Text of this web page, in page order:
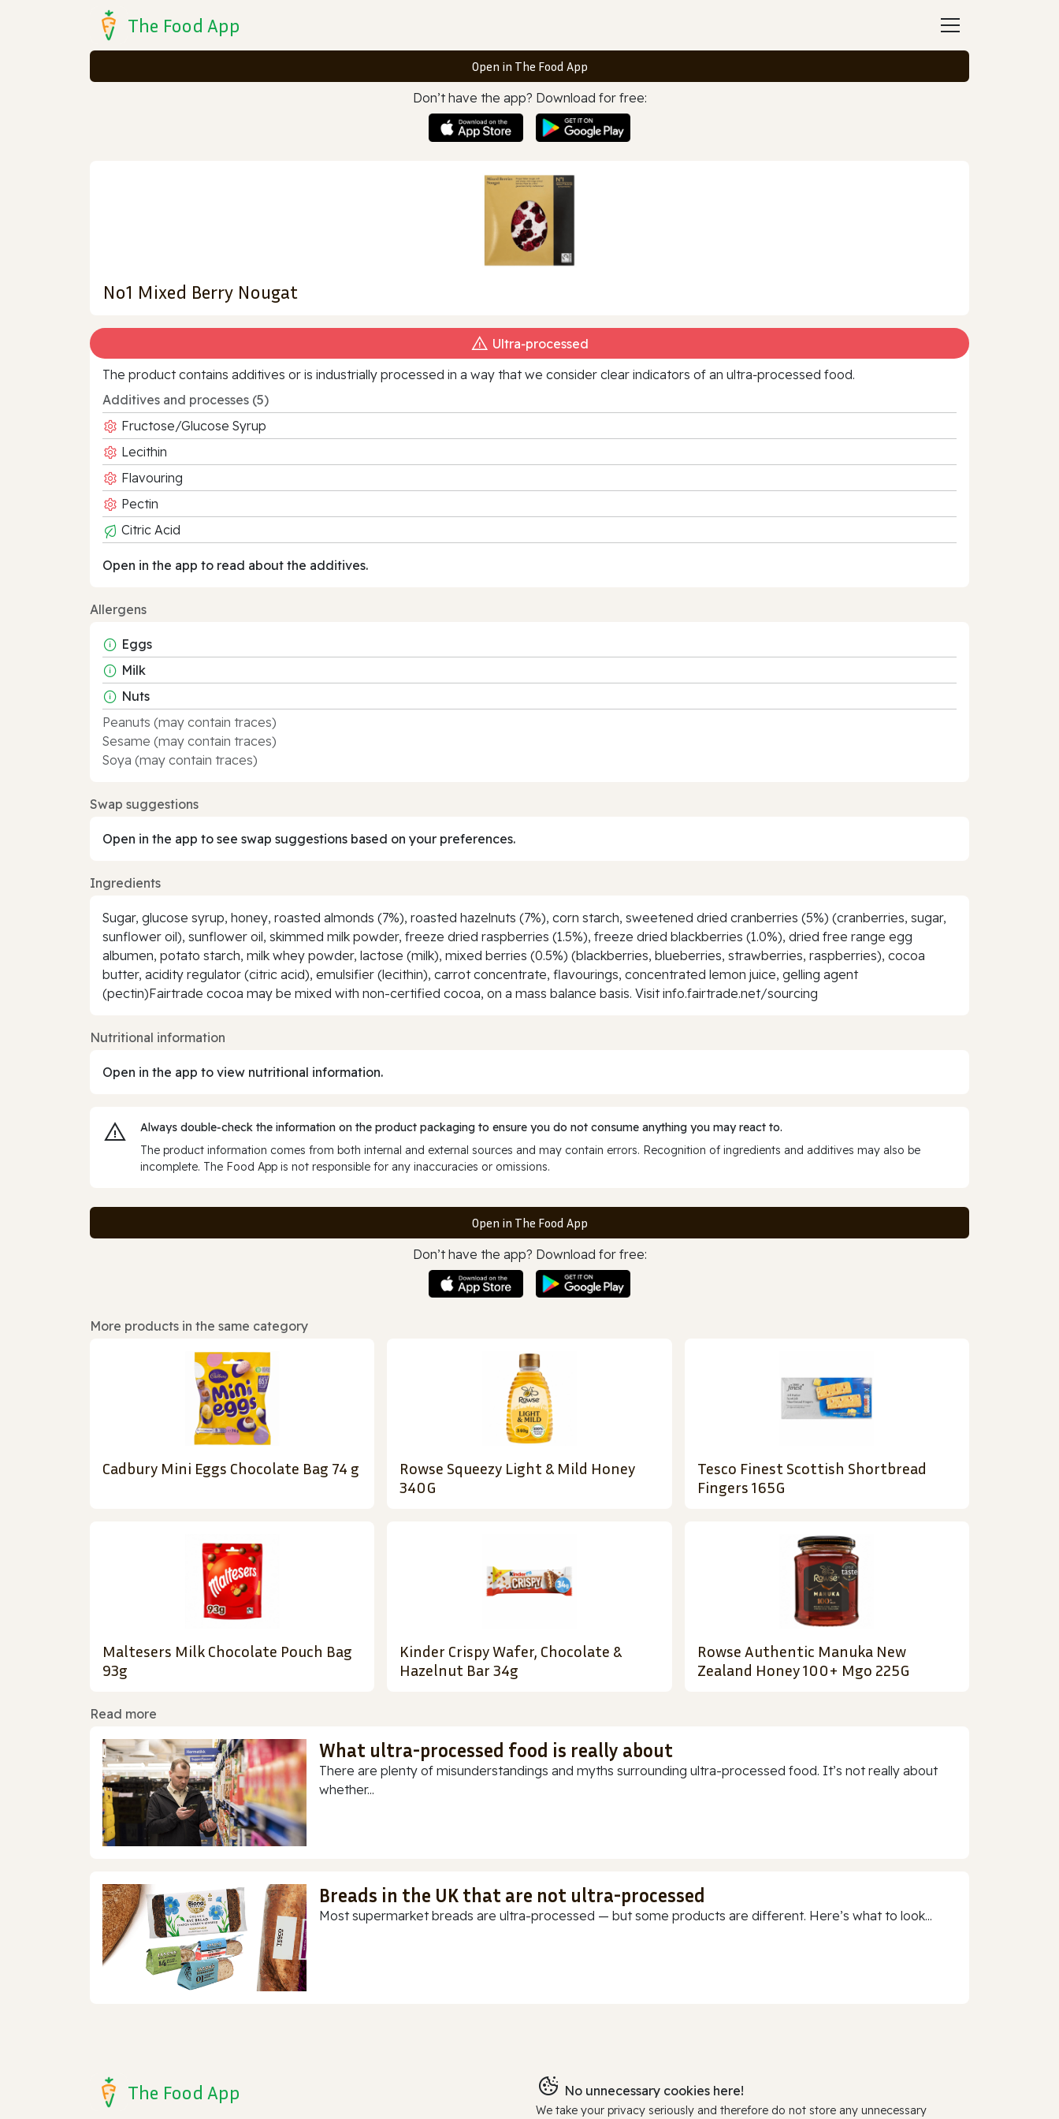
The Food App
Open in The Food App
Don’t have the app? Download for free:
No1 Mixed Berry Nougat
Ultra‑processed
The product contains additives or is industrially processed in a way that we consider clear indicators of an ultra‑processed food.
Additives and processes (5)
Fructose/Glucose Syrup
Lecithin
Flavouring
Pectin
Citric Acid
Open in the app to read about the additives.
Allergens
Eggs
Milk
Nuts
Peanuts (may contain traces)
Sesame (may contain traces)
Soya (may contain traces)
Swap suggestions
Open in the app to see swap suggestions based on your preferences.
Ingredients
Sugar, glucose syrup, honey, roasted almonds (7%), roasted hazelnuts (7%), corn starch, sweetened dried cranberries (5%) (cranberries, sugar,
sunflower oil), sunflower oil, skimmed milk powder, freeze dried raspberries (1.5%), freeze dried blackberries (1.0%), dried free range egg
albumen, potato starch, milk whey powder, lactose (milk), mixed berries (0.5%) (blackberries, blueberries, strawberries, raspberries), cocoa
butter, acidity regulator (citric acid), emulsifier (lecithin), carrot concentrate, flavourings, concentrated lemon juice, gelling agent
(pectin)Fairtrade cocoa may be mixed with non-certified cocoa, on a mass balance basis. Visit info.fairtrade.net/sourcing
Nutritional information
Open in the app to view nutritional information.
Always double‑check the information on the product packaging to ensure you do not consume anything you may react to.
The product information comes from both internal and external sources and may contain errors. Recognition of ingredients and additives may also be
incomplete. The Food App is not responsible for any inaccuracies or omissions.
Open in The Food App
Don’t have the app? Download for free:
More products in the same category
Cadbury Mini Eggs Chocolate Bag 74 g
Rowse Squeezy Light & Mild Honey
340G
Tesco Finest Scottish Shortbread
Fingers 165G
Maltesers Milk Chocolate Pouch Bag
93g
Kinder Crispy Wafer, Chocolate &
Hazelnut Bar 34g
Rowse Authentic Manuka New
Zealand Honey 100+ Mgo 225G
Read more
What ultra-processed food is really about
There are plenty of misunderstandings and myths surrounding ultra-processed food. It’s not really about
whether...
Breads in the UK that are not ultra-processed
Most supermarket breads are ultra-processed — but some products are different. Here’s what to look...
The Food App No unnecessary cookies here!
We take your privacy seriously and therefore do not store any unnecessary